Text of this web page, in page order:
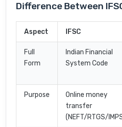
Difference Between
Aspect IFSC
Full
Form
Indian Financial
System Code
Purpose
Online money
transfer
(NEFT/RTGS/